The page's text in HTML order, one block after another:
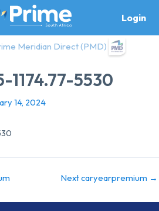
Login
Meridian Direct (PMD)
1174.77-5530
14, 2024
Next caryearpremium →